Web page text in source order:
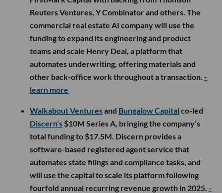
Reuters Ventures, Y Combinator and others. The
commercial real estate AI company will use the
funding to expand its engineering and product
teams and scale Henry Deal, a platform that
automates underwriting, offering materials and
other back-office work throughout a transaction. -
learn more
Walkabout Venturesand Bungalow Capital co-led
Discern’s $10M Series A, bringing the company’s
total funding to $17.5M. Discern provides a
software-based registered agent service that
automates state filings and compliance tasks, and
will use the capital to scale its platform following
fourfold annual recurring revenue growth in 2025. -